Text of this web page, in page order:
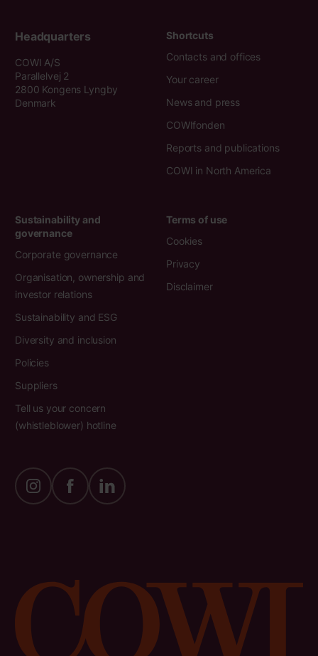
Headquarters
COWI A/S
Parallelvej 2
2800 Kongens Lyngby
Denmark
Shortcuts
Contacts and offices
Your career
News and press
COWIfonden
Reports and publications
COWI in North America
Sustainability and
governance
Corporate governance
Organisation, ownership and
investor relations
Sustainability and ESG
Diversity and inclusion
Policies
Suppliers
Tell us your concern
(whistleblower) hotline
Terms of use
Cookies
Privacy
Disclaimer